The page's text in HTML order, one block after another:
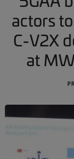
actors
C-V2X
at